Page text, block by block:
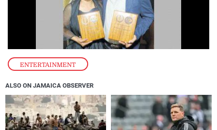
ENTERTAINMENT
ALSO ON JAMAICA OBSERVER